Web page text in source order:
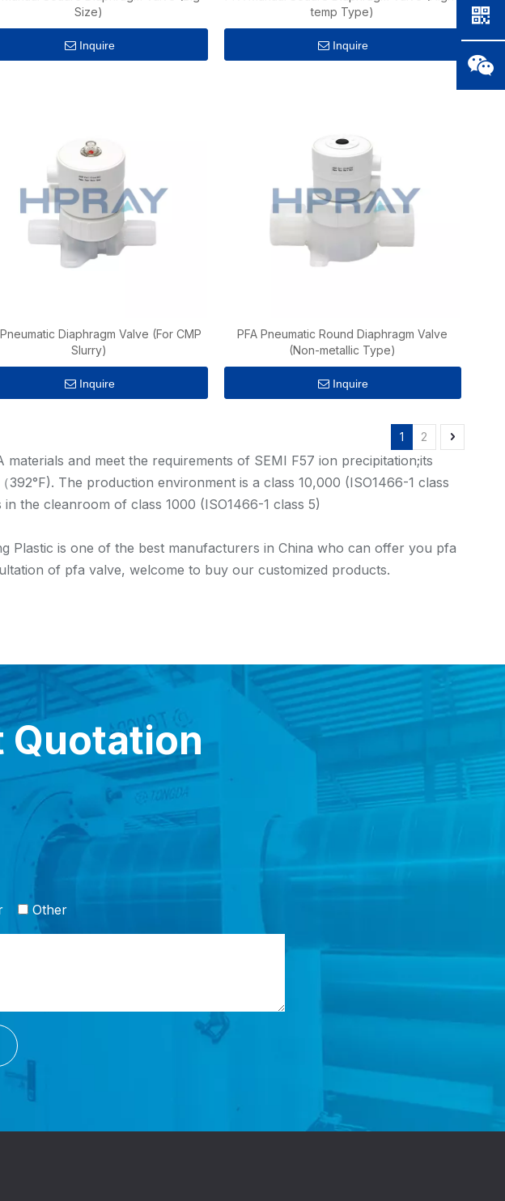
Size)
Inquire
temp Type)
Inquire
Diaphragm Valve (For CMP
Slurry)
Inquire
PFA Pneumatic Round Diaphragm Valve
(Non-metallic Type)
Inquire
1 2
and meet the requirements of SEMI F57 ion precipitation;its
The production environment is a class 10,000 (ISO1466-1 class
the cleanroom of class 1000 (ISO1466-1 class 5)
Plastic is one of the best manufacturers in China who can offer you pfa
of pfa valve, welcome to buy our customized products.
Quotation
Other